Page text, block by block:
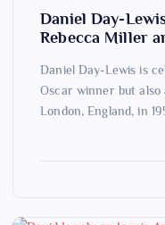
Daniel Day-
Rebecca Miller
Daniel Day-Lewis is
Oscar winner but
London, England, in